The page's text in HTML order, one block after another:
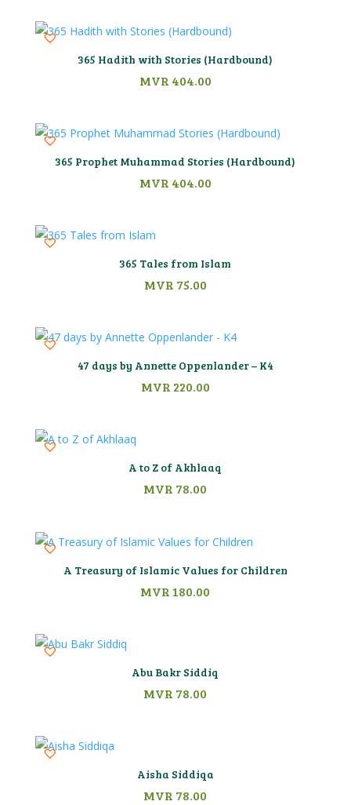
365 Hadith with Stories (Hardbound)
MVR 404.00
365 Prophet Muhammad Stories (Hardbound)
MVR 404.00
365 Tales from Islam
MVR 75.00
47 days by Annette Oppenlander – K4
MVR 220.00
A to Z of Akhlaaq
MVR 78.00
A Treasury of Islamic Values for Children
MVR180.00
Abu Bakr Siddiq
MVR 78.00
Aisha Siddiqa
MVR 78.00